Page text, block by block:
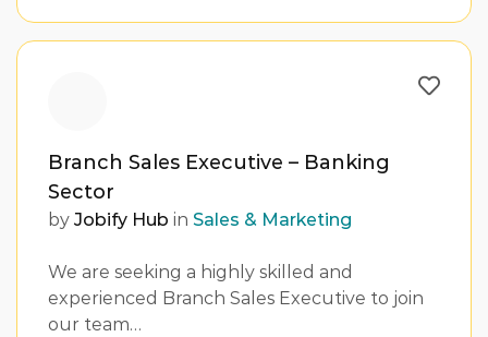
Branch Sales Executive – Banking
Sector
by Jobify Hub in Sales & Marketing
We are seeking a highly skilled and
experienced Branch Sales Executive to join
our team…